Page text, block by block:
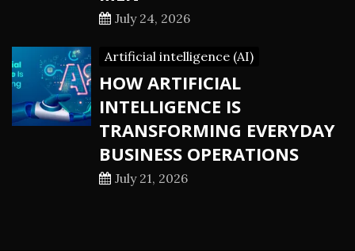
July 24, 2026
Artificial intelligence (AI)
HOW ARTIFICIAL
INTELLIGENCE IS
TRANSFORMING EVERYDAY
BUSINESS OPERATIONS
July 21, 2026